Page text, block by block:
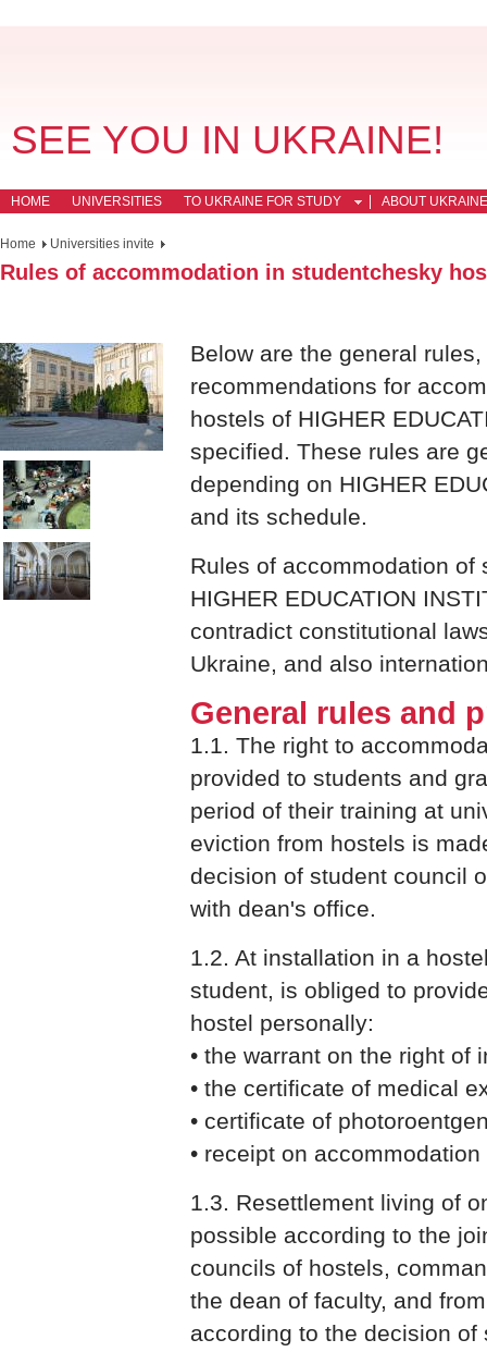
SEE YOU IN UKRAINE!
HOME UNIVERSITIES TO UKRAINE FOR STUDY ABOUT UKRAINE
Home Universities invite
Rules of accommodation in studentchesky
Below are the general
recommendations for
hostels of HIGHER
specified. These rules are
depending on HIGHER
and its schedule.
Rules of accommodation of
HIGHER EDUCATION
contradict constitutional
Ukraine, and also
General rules and
1.1. The right to
provided to students and
period of their training at
eviction from hostels is
decision of student council
with dean's office.
1.2. At installation in a
student, is obliged to
hostel personally:
• the warrant on the right of
• the certificate of medical
• certificate of
• receipt on
1.3. Resettlement living of
possible according to the
councils of hostels,
the dean of faculty, and
according to the decision